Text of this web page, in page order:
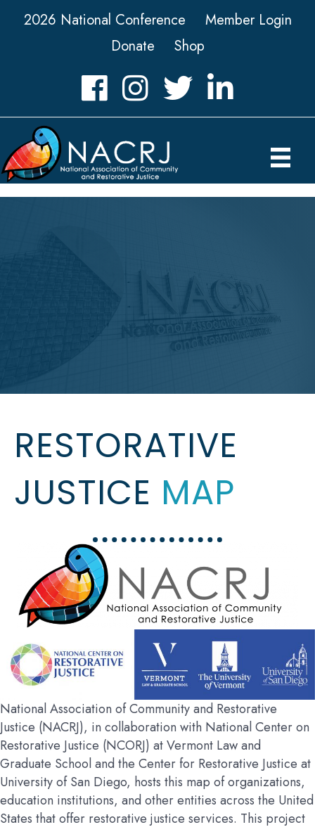
2026 National Conference
Member Login
Donate
Shop
FacebookInstagramTwitter LinkedIn icon
RESTORATIVE
JUSTICE MAP
National Association of Community and Restorative
Justice (NACRJ), in collaboration with National Center on
Restorative Justice (NCORJ) at Vermont Law and
Graduate School and the Center for Restorative Justice at
University of San Diego, hosts this map of organizations,
education institutions, and other entities across the United
States that offer restorative justice services. This project